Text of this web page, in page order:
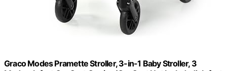
Graco Modes Pramette Stroller, 3-in-1 Baby Stroller, 3